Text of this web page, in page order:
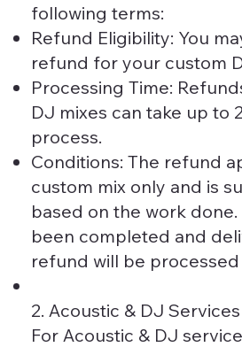
following terms:
Refund Eligibility: You
refund for your custom
Processing Time:
DJ mixes can take up to
process.
Conditions: The refund
custom mix only and is
based on the work
been completed and
refund will be
2. Acoustic & DJ Services
For Acoustic & DJ